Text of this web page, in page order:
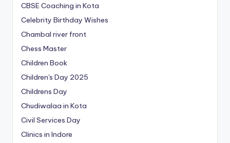
CBSE Coaching in Kota
Celebrity Birthday Wishes
Chambal river front
Chess Master
Children Book
Children's Day 2025
Childrens Day
Chudiwalaa in Kota
Civil Services Day
Clinics in Indore